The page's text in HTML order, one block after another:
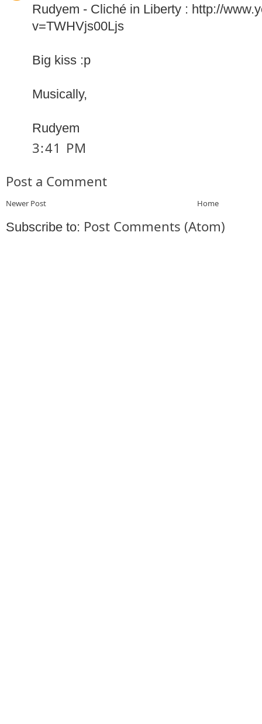
Rudyem - Cliché in Liberty : http://
v=TWHVjs00Ljs
Big kiss :p
Musically,
Rudyem
3:41 PM
Post a Comment
Newer Post Home
Subscribe to: Post Comments (Atom)